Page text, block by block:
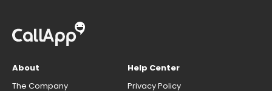
About
The Company
Help Center
Privacy Policy